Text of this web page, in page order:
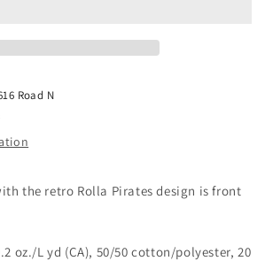
Road N
the retro Rolla Pirates design is front
oz./L yd (CA), 50/50 cotton/polyester, 20